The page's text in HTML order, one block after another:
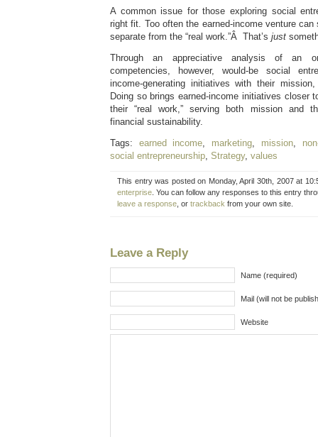
A common issue for those exploring social
right fit. Too often the earned-income venture
separate from the “real work.”Â That’s just
Through an appreciative analysis of an
competencies, however, would-be social
income-generating initiatives with their
Doing so brings earned-income initiatives closer
their “real work,” serving both mission and
financial sustainability.
Tags: earned income, marketing, mission,
social entrepreneurship, Strategy, values
This entry was posted on Monday, April 30th, 2007 at
enterprise . You can follow any responses to this entry
leave a response , or trackback from your own site.
Leave a Reply
Name (required)
Mail (will not be
Website